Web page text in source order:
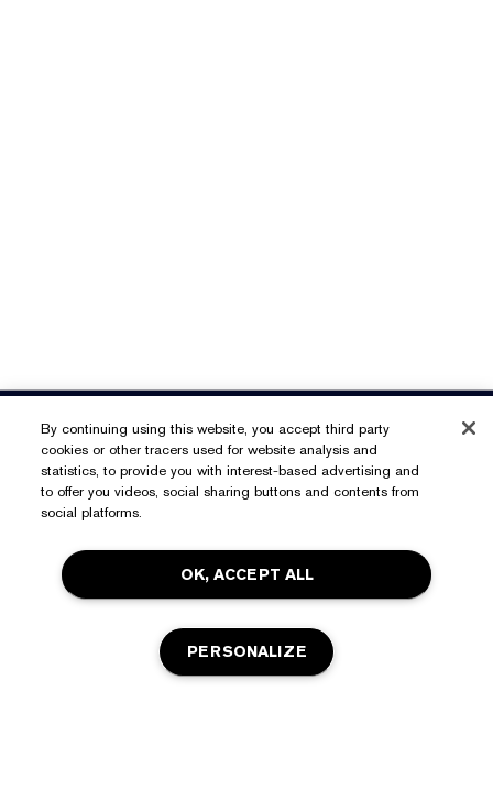
Need Help?
Track My Order
Contact Us
Shipping Information
Returns & Exchanges
About Estée Lauder
Corporate Info
Shop
Estée E-List Rewards
Privacy & Terms
By continuing using this website, you accept third party
cookies or other tracers used for website analysis and
statistics, to provide you with interest-based advertising and
to offer you videos, social sharing buttons and contents from
social platforms.
OK, ACCEPT ALL
PERSONALIZE